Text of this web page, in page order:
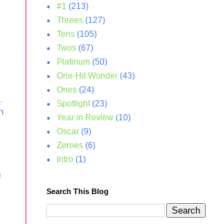
#1 (213)
Threes (127)
Tens (105)
Twos (67)
Platinum (50)
One-Hit Wonder (43)
Ones (24)
Spotlight (23)
Year in Review (10)
Oscar (9)
Zeroes (6)
Intro (1)
Search This Blog